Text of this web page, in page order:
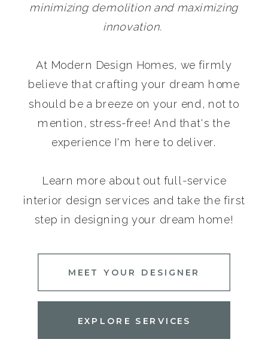
minimizing demolition and maximizing
innovation.
At Modern Design Homes, we firmly
believe that crafting your dream home
should be a breeze on your end, not to
mention, stress-free! And that's the
experience I'm here to deliver.
Learn more about out full-service
interior design services and take the first
step in designing your dream home!
EXPLORE SERVICES
MEET YOUR DESIGNER